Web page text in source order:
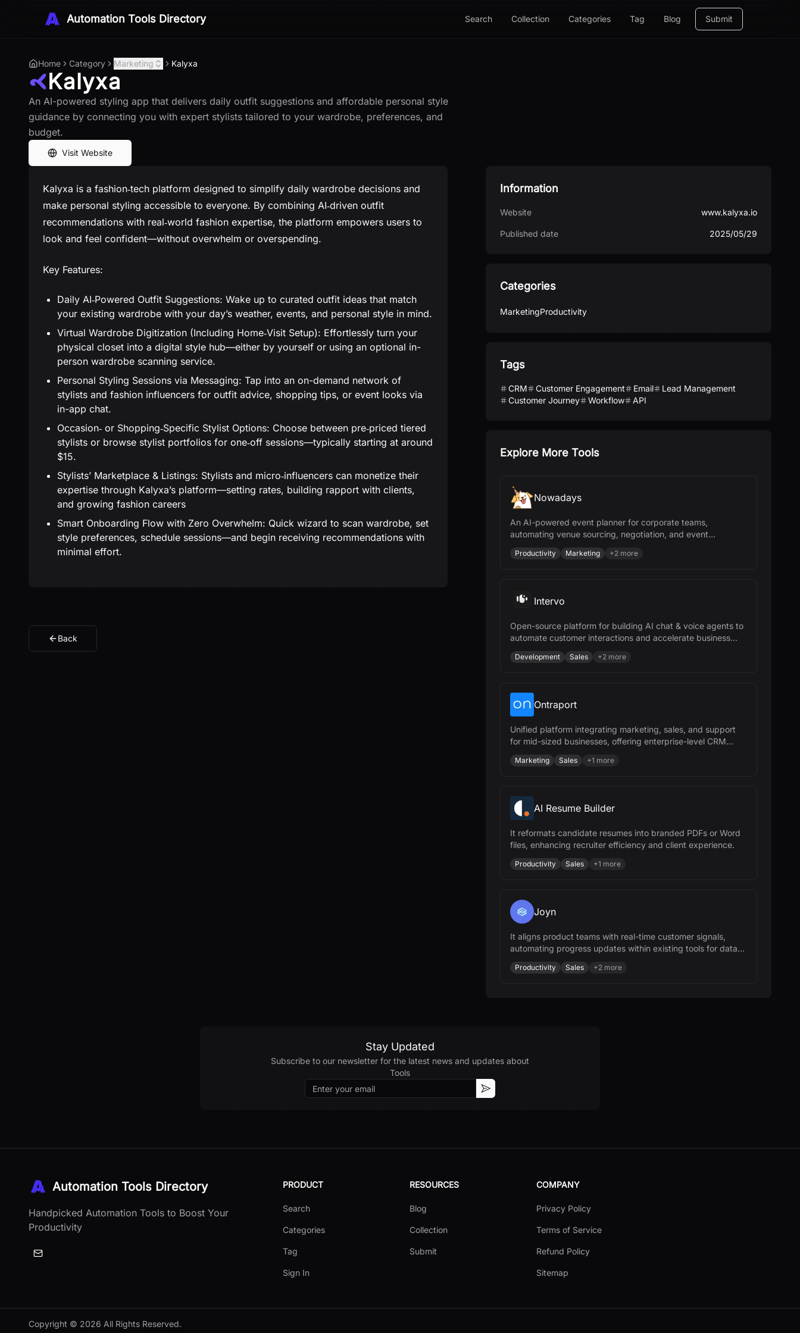
Automation Tools Directory Search Collection Categories Tag Blog Submit
Home Category Marketing Kalyxa
Kalyxa
An AI-powered styling app that delivers daily outfit suggestions and affordable personal style
guidance by connecting you with expert stylists tailored to your wardrobe, preferences, and
budget.
Visit Website
Kalyxa is a fashion‑tech platform designed to simplify daily wardrobe decisions and
make personal styling accessible to everyone. By combining AI‑driven outfit
recommendations with real‑world fashion expertise, the platform empowers users to
look and feel confident—without overwhelm or overspending.
Key Features:
Daily AI‑Powered Outfit Suggestions: Wake up to curated outfit ideas that match
your existing wardrobe with your day’s weather, events, and personal style in mind.
Virtual Wardrobe Digitization (Including Home‑Visit Setup): Effortlessly turn your
physical closet into a digital style hub—either by yourself or using an optional in-
person wardrobe scanning service.
Personal Styling Sessions via Messaging: Tap into an on-demand network of
stylists and fashion influencers for outfit advice, shopping tips, or event looks via
in-app chat.
Occasion‑ or Shopping‑Specific Stylist Options: Choose between pre‑priced tiered
stylists or browse stylist portfolios for one‑off sessions—typically starting at around
$15.
Stylists’ Marketplace & Listings: Stylists and micro‑influencers can monetize their
expertise through Kalyxa’s platform—setting rates, building rapport with clients,
and growing fashion careers
Smart Onboarding Flow with Zero Overwhelm: Quick wizard to scan wardrobe, set
style preferences, schedule sessions—and begin receiving recommendations with
minimal effort.
Back
Information
Website www.kalyxa.io
Published date 2025/05/29
Categories
MarketingProductivity
Tags
CRM Customer Engagement Email
Lead Management
Customer Journey
Workflow API
Explore More Tools
Nowadays
An AI-powered event planner for corporate teams,
automating venue sourcing, negotiation, and event
management to save time and money.
Productivity Marketing +2 more
Intervo
Open-source platform for building AI chat & voice agents to
automate customer interactions and accelerate business
growth.
Development Sales +2 more
Ontraport
Unified platform integrating marketing, sales, and support
for mid-sized businesses, offering enterprise-level CRM
power.
Marketing Sales +1 more
AI Resume Builder
It reformats candidate resumes into branded PDFs or Word
files, enhancing recruiter efficiency and client experience.
Productivity Sales +1 more
Joyn
It aligns product teams with real-time customer signals,
automating progress updates within existing tools for data-
driven decisions.
Productivity Sales +2 more
Stay Updated
Subscribe to our newsletter for the latest news and updates about
Tools
Email
Subscribe
Automation Tools Directory
Handpicked Automation Tools to Boost Your
Productivity
PRODUCT
Search
Categories
Tag
Sign In
RESOURCES
Blog
Collection
Submit
COMPANY
Privacy Policy
Terms of Service
Refund Policy
Sitemap
Copyright © 2026 All Rights Reserved.